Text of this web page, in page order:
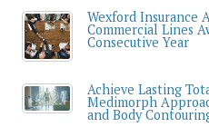
Wexford Insurance
Commercial Lines
Consecutive Year
Achieve Lasting
Medimorph
and Body